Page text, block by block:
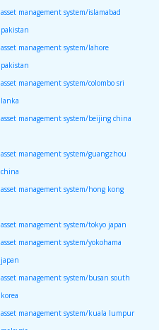
asset management system/islamabad
pakistan
asset management system/lahore
pakistan
asset management system/colombo sri
lanka
asset management system/beijing china
asset management system/guangzhou
china
asset management system/hong kong
asset management system/tokyo japan
asset management system/yokohama
japan
asset management system/busan south
korea
asset management system/kuala lumpur